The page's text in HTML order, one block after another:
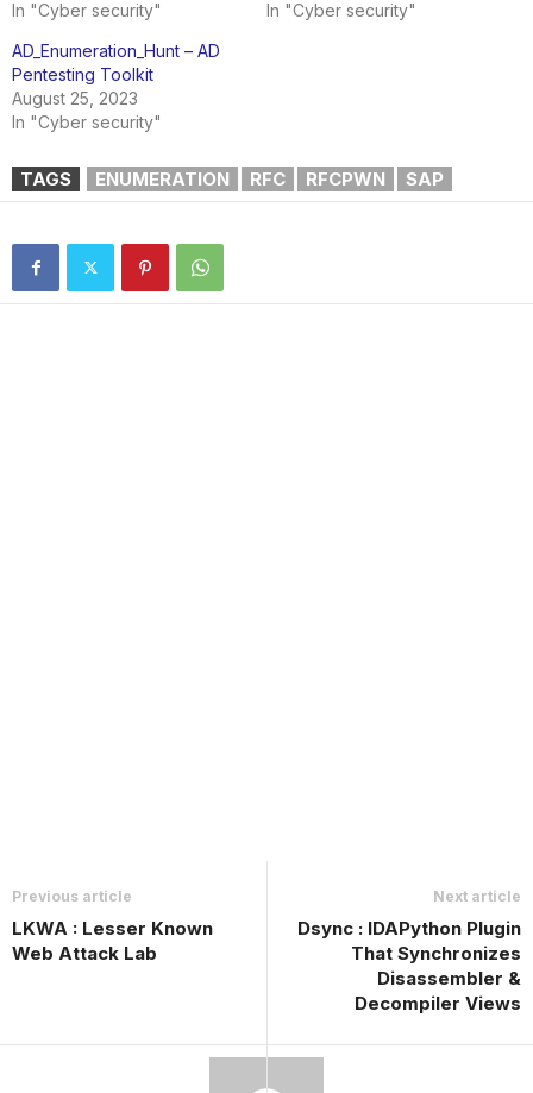
In "Cyber security"
In "Cyber security"
AD_Enumeration_Hunt – AD
Pentesting Toolkit
August 25, 2023
In "Cyber security"
TAGS ENUMERATION RFC RFCPWN SAP
Previous article
LKWA : Lesser Known
Web Attack Lab
Next article
Dsync : IDAPython Plugin
That Synchronizes
Disassembler &
Decompiler Views